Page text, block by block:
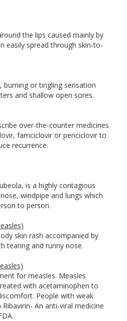
the lips caused mainly by
easily spread through skin-to-
burning or tingling sensation
and shallow open sores.
over-the-counter medicines
famciclovir or penciclovir to
recurrence.
is a highly contagious
windpipe and lungs which
to person.
skin rash accompanied by
tearing and runny nose.
for measles. Measles
with acetaminophen to
People with weak
An anti-viral medicine